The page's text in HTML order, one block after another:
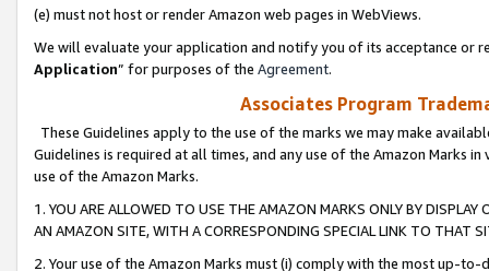
(e) must not host or render Amazon web pages in WebViews.
We will evaluate your application and notify you of its acceptance or
Application” for purposes of the Agreement.
Associates Program
These Guidelines apply to the use of the marks we may make
Guidelines is required at all times, and any use of the Amazon Marks
use of the Amazon Marks.
1. YOU ARE ALLOWED TO USE THE AMAZON MARKS ONLY BY
AN AMAZON SITE, WITH A CORRESPONDING SPECIAL LINK TO THAT
2. Your use of the Amazon Marks must (i) comply with the most up-